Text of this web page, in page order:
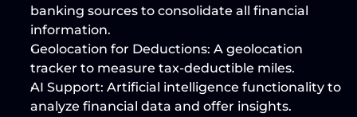
banking sources to consolidate all financial
information.
Geolocation for Deductions: A geolocation
tracker to measure tax-deductible miles.
AI Support: Artificial intelligence functionality to
analyze financial data and offer insights.